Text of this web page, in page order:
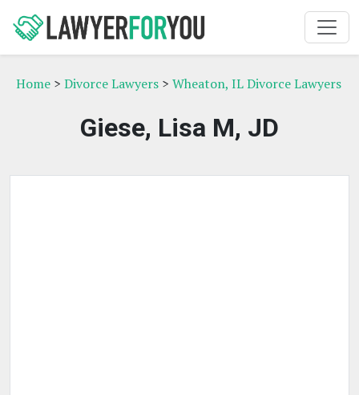
Home > Divorce Lawyers > Wheaton, IL Divorce Lawyers
Giese, Lisa M, JD